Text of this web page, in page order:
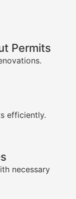
Permits
efficiently.
necessary